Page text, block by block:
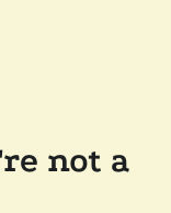
not a